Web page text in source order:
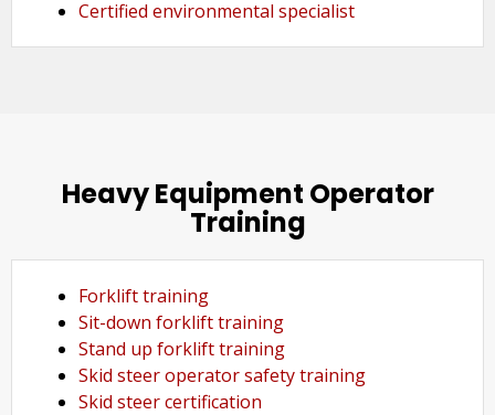
Certified environmental specialist
Heavy Equipment Operator
Training
Forklift training
Sit-down forklift training
Stand up forklift training
Skid steer operator safety training
Skid steer certification